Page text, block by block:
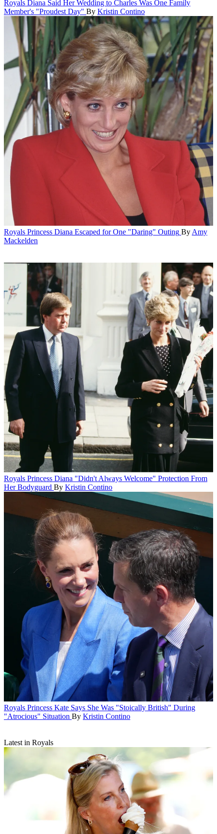
Royals Diana Said Her Wedding to Charles Was One Family
Member's "Proudest Day" By Kristin Contino
Royals Princess Diana Escaped for One "Daring" Outing By Amy
Mackelden
Royals Princess Diana "Didn't Always Welcome" Protection From
Her Bodyguard By Kristin Contino
Royals Princess Kate Says She Was "Stoically British" During
"Atrocious" Situation By Kristin Contino
Latest in Royals